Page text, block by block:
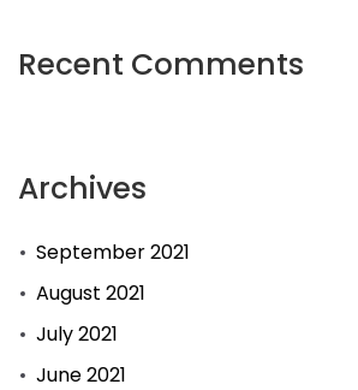
Recent Comments
Archives
September 2021
August 2021
July 2021
June 2021